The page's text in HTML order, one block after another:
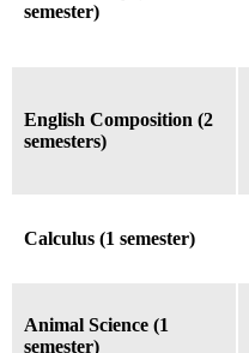
semester)
English Composition (2
semesters)
Calculus (1 semester)
Animal Science (1
semester)